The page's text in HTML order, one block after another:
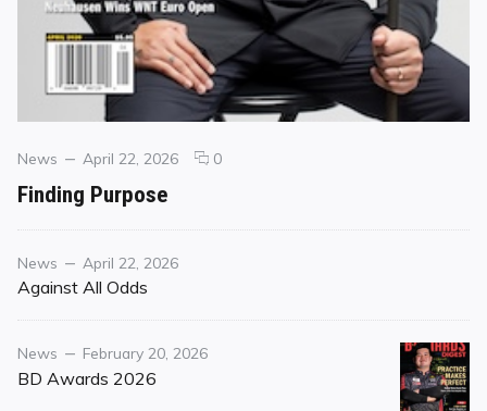
Categories
News
Posted
April 22, 2026 0comments
Finding Purpose
Category
News
Posted
on
April 22, 2026
Against All Odds
Category
News
Posted
on
February 20, 2026
BD Awards 2026